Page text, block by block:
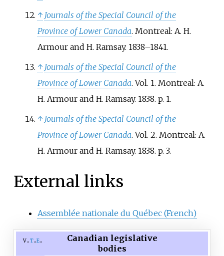
↑ Journals of the Special Council of the
Province of Lower Canada. Montreal: A. H.
Armour and H. Ramsay. 1838–1841.
↑ Journals of the Special Council of the
Province of Lower Canada. Vol. 1. Montreal: A.
H. Armour and H. Ramsay. 1838. p. 1.
↑ Journals of the Special Council of the
Province of Lower Canada. Vol. 2. Montreal: A.
H. Armour and H. Ramsay. 1838. p. 3.
External links
Assemblée nationale du Québec (French)
v t e
Canadian legislative
bodies